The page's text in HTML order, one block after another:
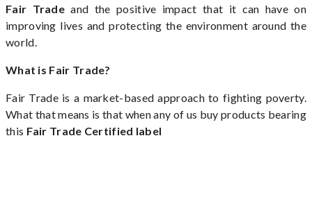
Fair Trade and the positive impact that it can have on
improving lives and protecting the environment around the
world.
What is Fair Trade?
Fair Trade is a market-based approach to fighting poverty.
What that means is that when any of us buy products bearing
this Fair Trade Certified label